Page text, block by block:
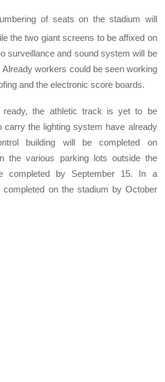
of seats on the stadium will
the two giant screens to be affixed on
surveillance and sound system will be
workers could be seen working
and the electronic score boards.
the athletic track is yet to be
carry the lighting system have already
building will be completed on
the various parking lots outside the
completed by September 15. In a
on the stadium by October